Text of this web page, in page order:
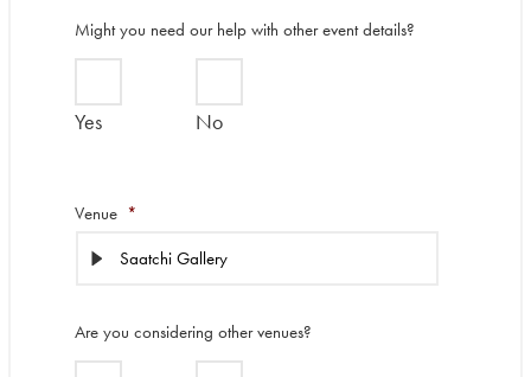
Might you need our help with other event details?
Yes No
Venue *
Are you considering other venues?